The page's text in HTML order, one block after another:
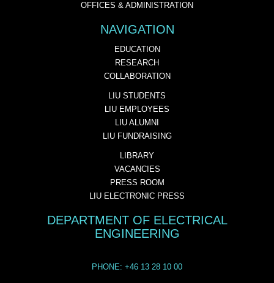
OFFICES & ADMINISTRATION
NAVIGATION
EDUCATION
RESEARCH
COLLABORATION
LIU STUDENTS
LIU EMPLOYEES
LIU ALUMNI
LIU FUNDRAISING
LIBRARY
VACANCIES
PRESS ROOM
LIU ELECTRONIC PRESS
DEPARTMENT OF ELECTRICAL
ENGINEERING
PHONE: +46 13 28 10 00